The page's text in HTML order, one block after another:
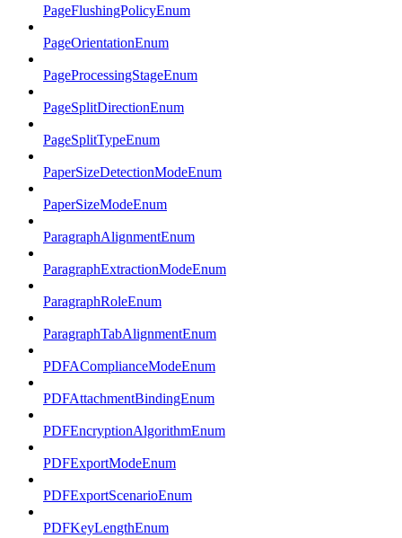
PageFlushingPolicyEnum
PageOrientationEnum
PageProcessingStageEnum
PageSplitDirectionEnum
PageSplitTypeEnum
PaperSizeDetectionModeEnum
PaperSizeModeEnum
ParagraphAlignmentEnum
ParagraphExtractionModeEnum
ParagraphRoleEnum
ParagraphTabAlignmentEnum
PDFAComplianceModeEnum
PDFAttachmentBindingEnum
PDFEncryptionAlgorithmEnum
PDFExportModeEnum
PDFExportScenarioEnum
PDFKeyLengthEnum